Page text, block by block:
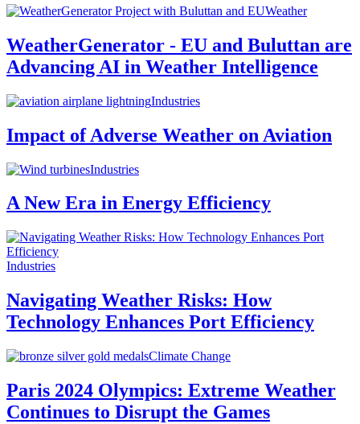
Weather
WeatherGenerator - EU and Buluttan are
Advancing AI in Weather Intelligence
Industries
Impact of Adverse Weather on Aviation
Industries
A New Era in Energy Efficiency
Industries
Navigating Weather Risks: How
Technology Enhances Port Efficiency
Climate Change
Paris 2024 Olympics: Extreme Weather
Continues to Disrupt the Games